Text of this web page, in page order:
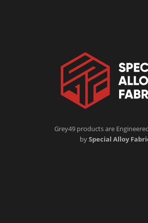
Grey49 products are
bySpecial Alloy